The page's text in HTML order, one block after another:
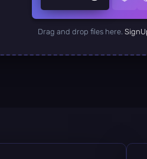
Drag and drop files here.